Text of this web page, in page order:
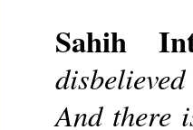
Sahih
And there